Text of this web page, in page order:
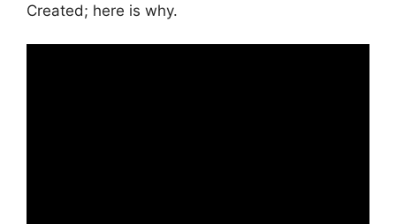
Created; here is why.